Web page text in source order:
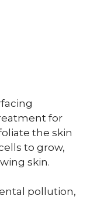
for
the skin
to grow,
skin.
pollution,